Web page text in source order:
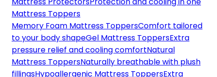
Mattress Toppers
Memory Foam Mattress ToppersComfort tailored
to your body shapeGel Mattress ToppersExtra
pressure relief and cooling comfortNatural
Mattress ToppersNaturally breathable with plush
fillingsHypoallergenic Mattress ToppersExtra